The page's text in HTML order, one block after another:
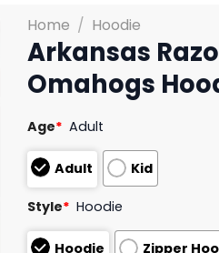
Home / Hoodie
Arkansas
Omahogs
Age* Adult
Adult Kid
Style* Hoodie
Hoodie Zipper